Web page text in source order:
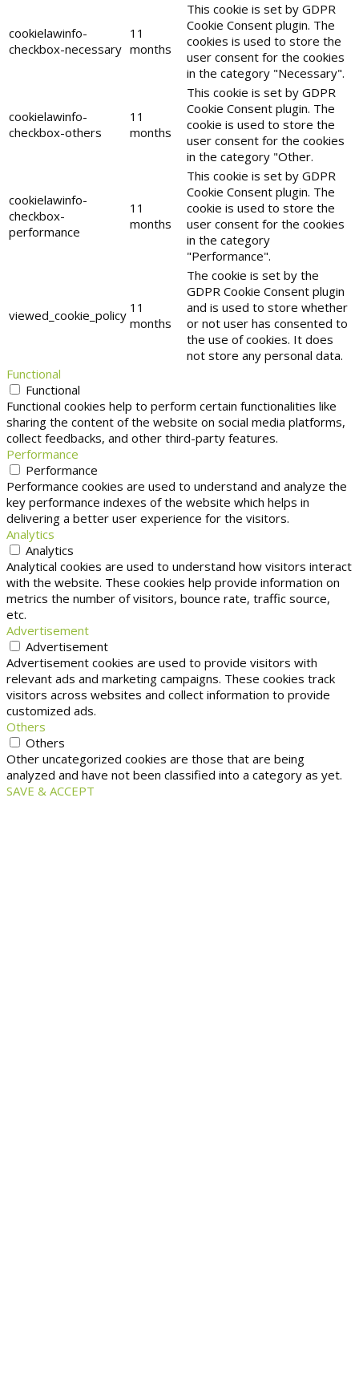
cookielawinfo-
checkbox-necessary
11
months
This cookie is set by GDPR
Cookie Consent plugin. The
cookies is used to store the
user consent for the cookies
in the category "Necessary".
cookielawinfo-
checkbox-others
11
months
This cookie is set by GDPR
Cookie Consent plugin. The
cookie is used to store the
user consent for the cookies
in the category "Other.
cookielawinfo-
checkbox-
performance
11
months
This cookie is set by GDPR
Cookie Consent plugin. The
cookie is used to store the
user consent for the cookies
in the category
"Performance".
viewed_cookie_policy 11
months
The cookie is set by the
GDPR Cookie Consent plugin
and is used to store whether
or not user has consented to
the use of cookies. It does
not store any personal data.
Functional
Functional
Functional cookies help to perform certain functionalities like
sharing the content of the website on social media platforms,
collect feedbacks, and other third-party features.
Performance
Performance
Performance cookies are used to understand and analyze the
key performance indexes of the website which helps in
delivering a better user experience for the visitors.
Analytics
Analytics
Analytical cookies are used to understand how visitors interact
with the website. These cookies help provide information on
metrics the number of visitors, bounce rate, traffic source,
etc.
Advertisement
Advertisement
Advertisement cookies are used to provide visitors with
relevant ads and marketing campaigns. These cookies track
visitors across websites and collect information to provide
customized ads.
Others
Others
Other uncategorized cookies are those that are being
analyzed and have not been classified into a category as yet.
SAVE & ACCEPT